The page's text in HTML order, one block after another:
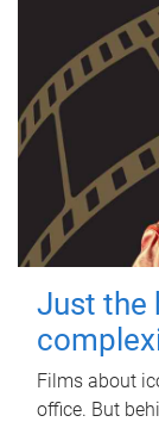
Just the
Films about
office. But